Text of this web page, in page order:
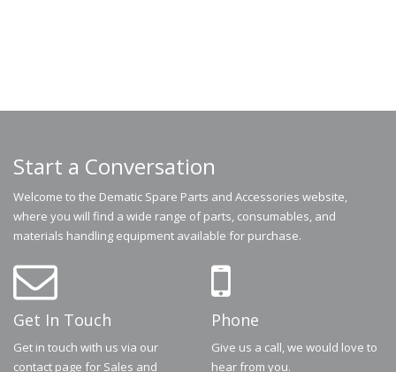
Start a Conversation
Welcome to the Dematic Spare Parts and Accessories website,
where you will find a wide range of parts, consumables, and
materials handling equipment available for purchase.
Get In Touch
Get in touch with us via our
contact page for Sales and
Phone
Give us a call, we would love to
hear from you.